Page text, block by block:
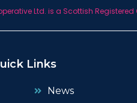
Ltd. is a Scottish Registered
Links
News